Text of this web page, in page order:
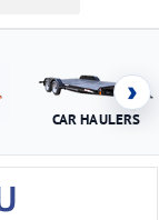
CAR HAULERS
›